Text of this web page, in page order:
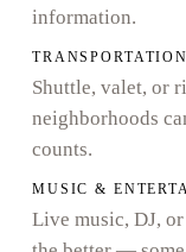
information.
TRANSPORTATION
Shuttle, valet, or
neighborhoods
counts.
MUSIC &
Live music, DJ,